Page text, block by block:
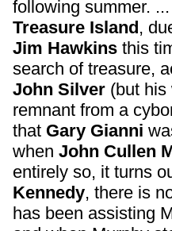
following summer.
Treasure Island,
Jim Hawkinsthis
search of treasure,
John Silver(but his
remnant from a
that Gary Gianni
when John Cullen
entirely so, it turns
Kennedy, there is
has been assisting